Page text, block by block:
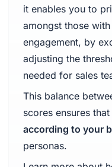
it enables you to
amongst those
engagement, by
adjusting the
needed for sales
This balance
scores ensures that
according to your
personas.